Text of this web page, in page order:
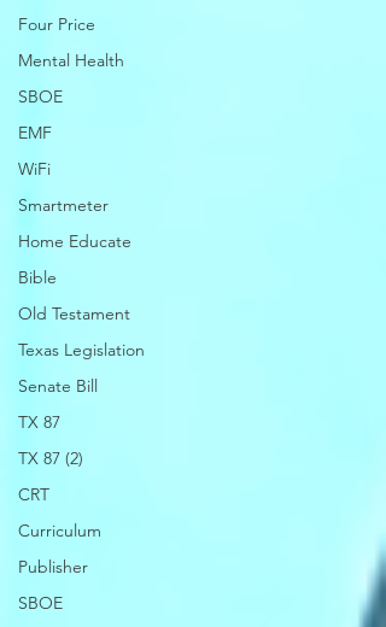
Four Price
Mental Health
SBOE
EMF
WiFi
Smartmeter
Home Educate
Bible
Old Testament
Texas Legislation
Senate Bill
TX 87
TX 87 (2)
CRT
Curriculum
Publisher
SBOE